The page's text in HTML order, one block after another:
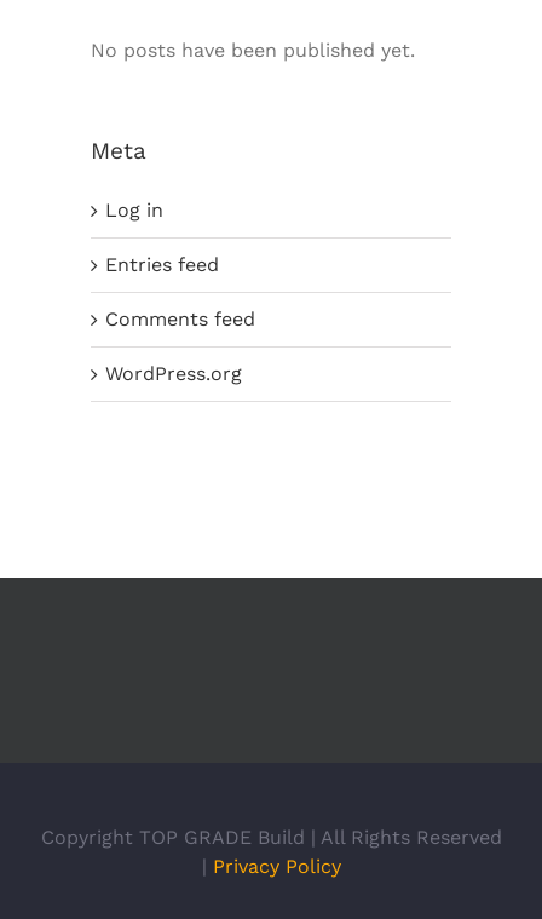
No posts have been published yet.
Meta
Log in
Entries feed
Comments feed
WordPress.org
Copyright TOP GRADE Build | All Rights Reserved
| Privacy Policy